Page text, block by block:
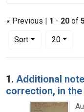
« Previous | 1 - 20 of
Sort
Number of results to
20per
Search Results
1. Additional
correction, in